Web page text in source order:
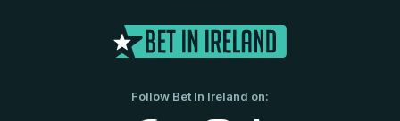
Follow Bet In Ireland on: